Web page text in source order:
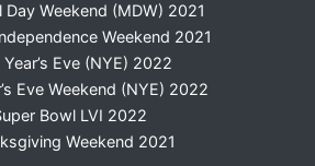
Day Weekend (MDW) 2021
Weekend 2021
Eve (NYE) 2022
Eve Weekend (NYE) 2022
Bowl LVI 2022
Weekend 2021